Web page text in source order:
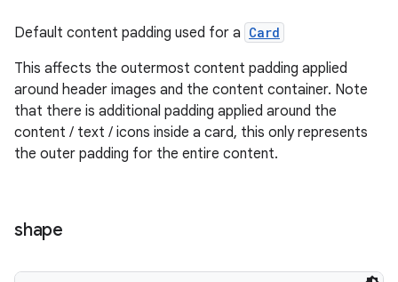
Default content padding used for a Card
This affects the outermost content padding applied
around header images and the content container. Note
that there is additional padding applied around the
content / text / icons inside a card, this only represents
the outer padding for the entire content.
shape